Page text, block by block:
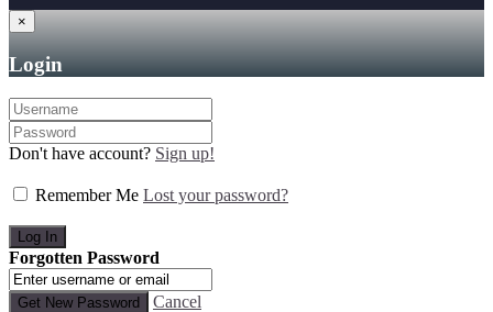
×
Login
Don't have account? Sign up!
Remember Me Lost your password?
Forgotten Password
Cancel